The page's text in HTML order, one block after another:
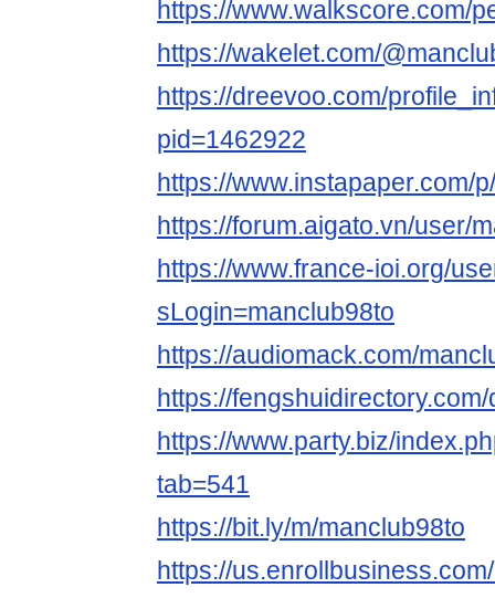
https://www.walkscore.com/
https://wakelet.com/
https://dreevoo.com/
pid=1462922
https://www.instapaper.com/
https://forum.aigato.vn/user/
https://www.france-ioi.org/
sLogin=manclub98to
https://audiomack.com/
https://
https://www.party.biz/
tab=541
https://bit.ly/m/manclub98to
https://